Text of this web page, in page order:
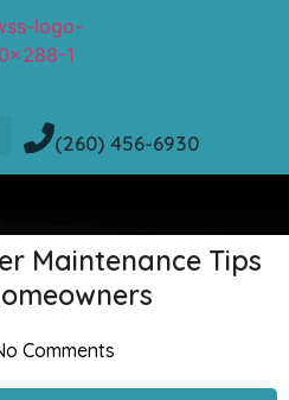
(260) 456-6930
Maintenance Tips
Comments